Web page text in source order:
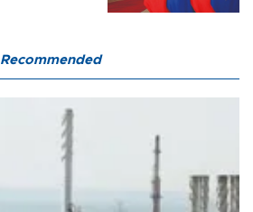
Recommended